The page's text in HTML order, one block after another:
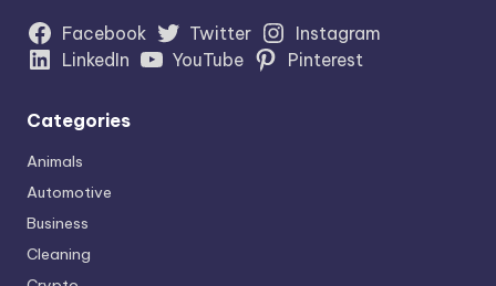
Facebook Twitter
Instagram
LinkedIn
YouTube Pinterest
Categories
Animals
Automotive
Business
Cleaning